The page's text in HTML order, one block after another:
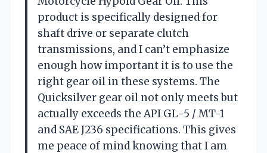
product is specifically designed for
shaft drive or separate clutch
transmissions, and I can’t emphasize
enough how important it is to use the
right gear oil in these systems. The
Quicksilver gear oil not only meets but
actually exceeds the API GL-5 / MT-1
and SAE J236 specifications. This gives
me peace of mind knowing that I am